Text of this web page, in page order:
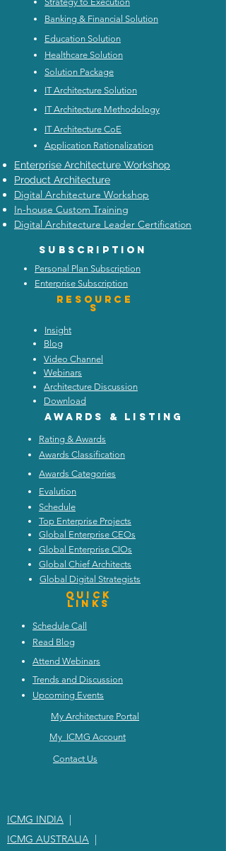
Banking & Financial Solution
Education Solution
Healthcare Solution
Solution Package
IT Architecture Solution
IT Architecture Methodology
IT Architecture CoE
Application Rationalization
Enterprise Architecture Workshop
Product Architecture
Digital Architecture Workshop
In-house Custom Training
Digital Architecture Leader Certification
Subscription
Personal Plan Subscription
Enterprise Subscription
Resource
s
Insight
Blog
Video Channel
Webinars
Architecture Discussion
Download
Awards & listing
Rating & Awards
Awards Classification
Awards Categories
Evalution
Schedule
Top Enterprise Projects
Global Enterprise CEOs
Global Enterprise CIOs
Global Chief Architects
Global Digital Strategists
Quick
Links
Schedule Call
Read Blog
Attend Webinars
Trends and Discussion
Upcoming Events
My Architecture Portal
My ICMG Account
Contact Us
ICMG INDIA |
ICMG AUSTRALIA |